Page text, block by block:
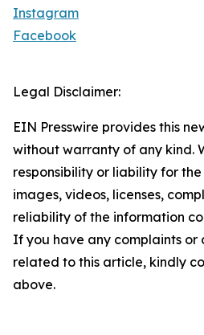
Instagram
Facebook
Legal Disclaimer:
EIN Presswire provides this
without warranty of any kind.
responsibility or liability for
images, videos, licenses,
reliability of the information
If you have any complaints or
related to this article, kindly
above.